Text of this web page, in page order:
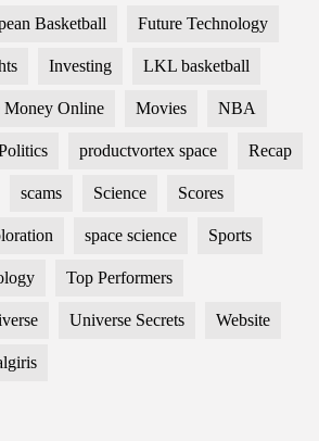
Basketball Future Technology
Investing LKL basketball
Money Online Movies NBA
productvortex space Recap
scams Science Scores
space science Sports
Top Performers
Universe Secrets Website